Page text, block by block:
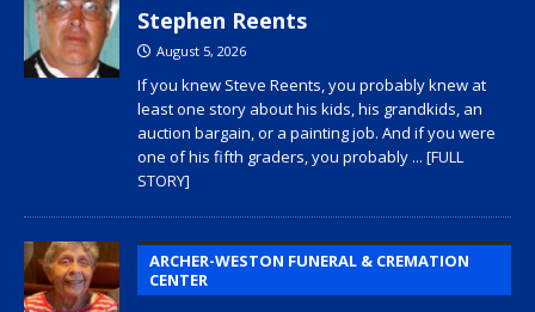
Stephen Reents
August 5, 2026
If you knew Steve Reents, you probably knew at
least one story about his kids, his grandkids, an
auction bargain, or a painting job. And if you were
one of his fifth graders, you probably ... [FULL
STORY]
ARCHER-WESTON FUNERAL & CREMATION
CENTER